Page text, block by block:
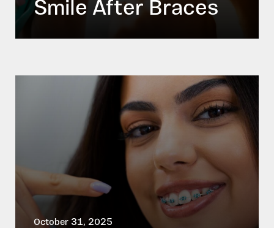
Smile After Braces
October 31, 2025